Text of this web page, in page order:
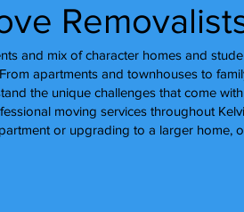
and mix of character homes and
apartments and townhouses to
the unique challenges that come
moving services throughout
or upgrading to a larger home,